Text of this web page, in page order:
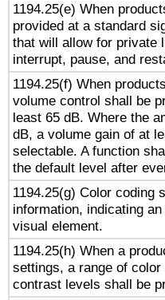
1194.25(e) When
provided at a standard
that will allow for private
interrupt, pause, and
1194.25(f) When
volume control shall be
least 65 dB. Where the
dB, a volume gain of at
selectable. A function
the default level after
1194.25(g) Color coding
information, indicating
visual element.
1194.25(h) When a
settings, a range of
contrast levels shall be